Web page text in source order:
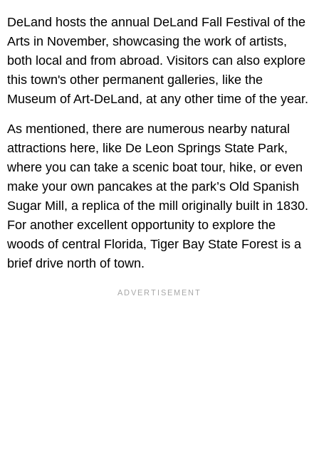
DeLand hosts the annual DeLand Fall Festival of the
Arts in November, showcasing the work of artists,
both local and from abroad. Visitors can also explore
this town's other permanent galleries, like the
Museum of Art-DeLand, at any other time of the year.
As mentioned, there are numerous nearby natural
attractions here, like De Leon Springs State Park,
where you can take a scenic boat tour, hike, or even
make your own pancakes at the park’s Old Spanish
Sugar Mill, a replica of the mill originally built in 1830.
For another excellent opportunity to explore the
woods of central Florida, Tiger Bay State Forest is a
brief drive north of town.